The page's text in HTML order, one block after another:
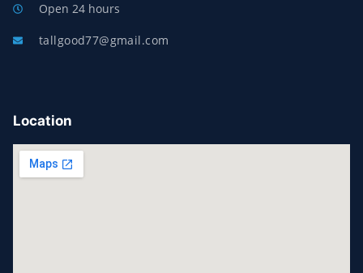
Open 24 hours
tallgood77@gmail.com
Location